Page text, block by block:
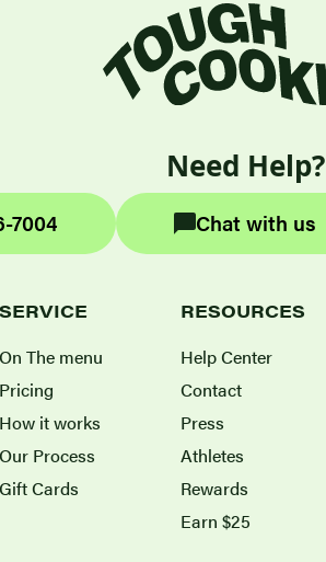
Need Help?
7004 Chat with us
SERVICE
On The menu
Pricing
How it works
Our Process
Gift Cards
RESOURCES
Help Center
Contact
Press
Athletes
Rewards
Earn $25